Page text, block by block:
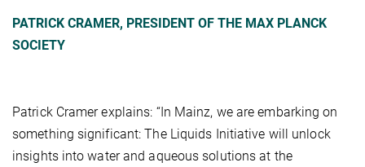
PATRICK CRAMER, PRESIDENT OF THE MAX PLANCK
SOCIETY
Patrick Cramer explains: “In Mainz, we are embarking on
something significant: The Liquids Initiative will unlock
insights into water and aqueous solutions at the